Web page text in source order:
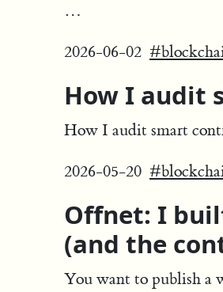
…
2026-06-02
How I audit
How I audit smart
2026-05-20
Offnet: I
(and the
You want to publish a